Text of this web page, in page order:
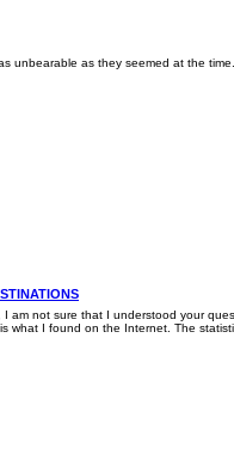
unbearable as they seemed at the time.
I am not sure that I understood your
what I found on the Internet. The